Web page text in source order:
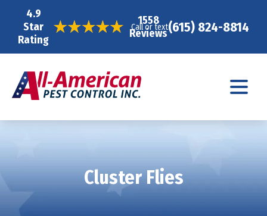
4.9
Star
Rating
1558
Reviews
Call or text(615) 824-8814
Cluster Flies